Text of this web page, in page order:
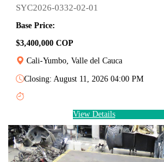
SYC2026-0332-02-01
Base Price:
$3,400,000 COP
Cali-Yumbo, Valle del Cauca
Closing: August 11, 2026 04:00 PM
View Details